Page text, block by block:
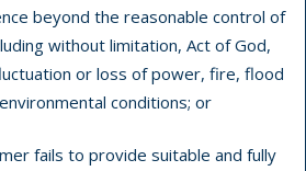
beyond the reasonable control of
without limitation, Act of God,
or loss of power, fire, flood
conditions; or
fails to provide suitable and fully